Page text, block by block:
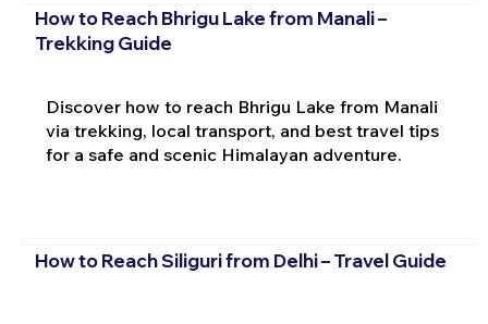
How to Reach Bhrigu Lake from Manali –
Trekking Guide
Discover how to reach Bhrigu Lake from Manali
via trekking, local transport, and best travel tips
for a safe and scenic Himalayan adventure.
How to Reach Siliguri from Delhi – Travel Guide